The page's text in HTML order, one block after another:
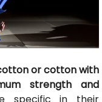
or cotton with
strength and